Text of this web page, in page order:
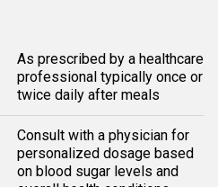
As prescribed by a healthcare
professional typically once or
twice daily after meals
Consult with a physician for
personalized dosage based
on blood sugar levels and